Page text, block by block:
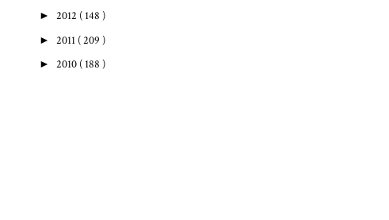
► 2012 ( 148 )
► 2011 ( 209 )
► 2010 ( 188 )